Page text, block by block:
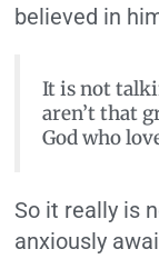
believed in
It is not
aren’t that
God who
So it really is
anxiously